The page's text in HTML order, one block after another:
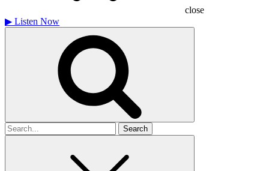
close
▶ Listen Now
Search
for